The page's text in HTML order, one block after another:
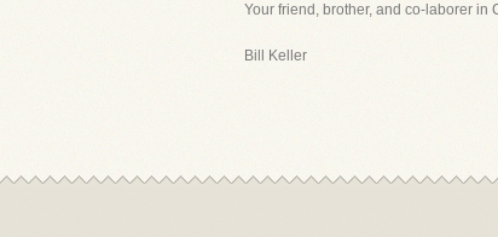
Your friend, brother, and co-laborer in
Bill Keller